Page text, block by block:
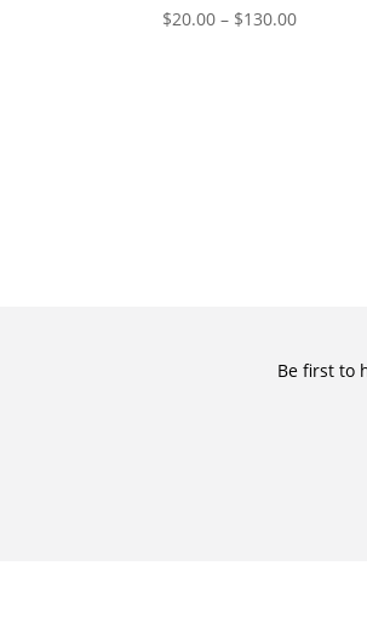
$20.00 – $130.00
Be first to